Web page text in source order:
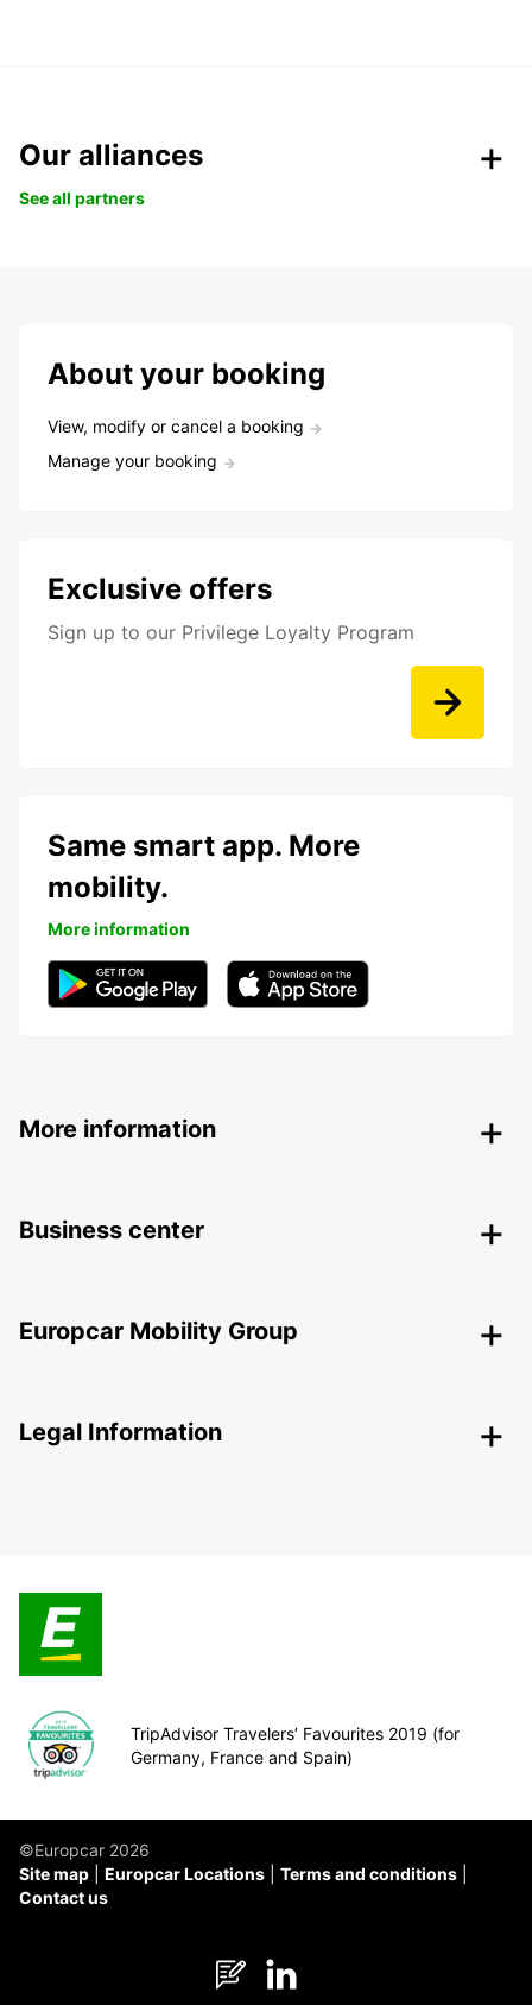
Our alliances
See all partners
About your booking
View, modify or cancel a booking
Manage your booking
Exclusive offers
Sign up to our Privilege Loyalty Program
Same smart app. More
mobility.
More information
More information
Business center
Europcar Mobility Group
Legal Information
TripAdvisor Travelers’ Favourites 2019 (for
Germany, France and Spain)
©Europcar 2026
Site map
Europcar Locations
Terms and conditions
Contact us